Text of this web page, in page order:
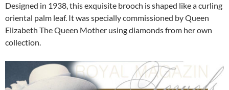
Designed in 1938, this exquisite brooch is shaped like a curling
oriental palm leaf. It was specially commissioned by Queen
Elizabeth The Queen Mother using diamonds from her own
collection.